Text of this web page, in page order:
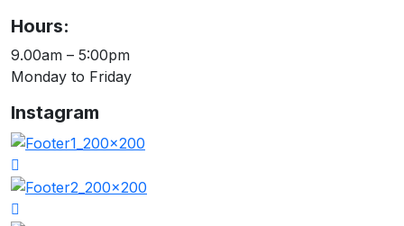
Hours:
9.00am – 5:00pm
Monday to Friday
Instagram